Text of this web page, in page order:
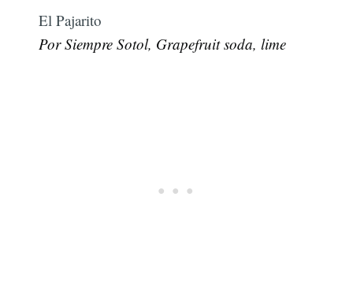
El Pajarito
Por Siempre Sotol, Grapefruit soda, lime